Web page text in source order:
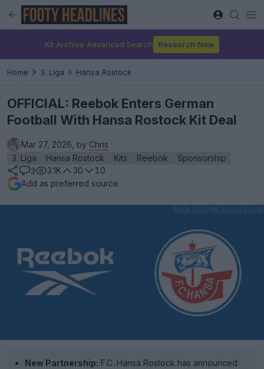
Kit Archive Advanced Search Research Now
Home 3. Liga Hansa Rostock
OFFICIAL: Reebok Enters German
Football With Hansa Rostock Kit Deal
Mar 27, 2026, by Chris
3. Liga
Hansa Rostock Kits Reebok
Sponsorship
3
3.1K 30
10
Add as preferred source
New Partnership: F.C. Hansa Rostock has announced